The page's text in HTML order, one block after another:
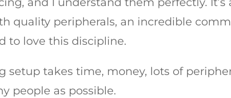
quality peripherals, an incredible
to love this discipline.
takes time, money, lots of
people as possible.